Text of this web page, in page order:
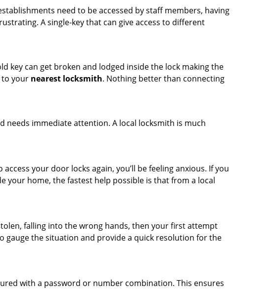
need to be accessed by staff members, having
A single-key that can give access to different
key can get broken and lodged inside the lock making the
to your nearest locksmith. Nothing better than connecting
needs immediate attention. A local locksmith is much
your door locks again, you’ll be feeling anxious. If you
your home, the fastest help possible is that from a local
falling into the wrong hands, then your first attempt
gauge the situation and provide a quick resolution for the
with a password or number combination. This ensures